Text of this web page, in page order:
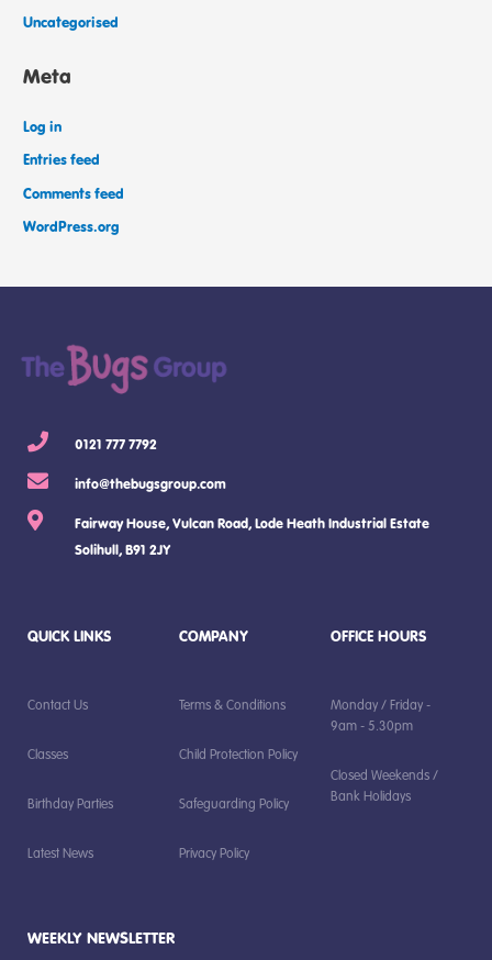
Uncategorised
Meta
Log in
Entries feed
Comments feed
WordPress.org
0121 777 7792
info@thebugsgroup.com
Fairway House, Vulcan Road, Lode Heath Industrial Estate
Solihull, B91 2JY
QUICK LINKS
Contact Us
Classes
Birthday Parties
Latest News
COMPANY
Terms & Conditions
Child Protection Policy
Safeguarding Policy
Privacy Policy
OFFICE HOURS
Monday / Friday -
9am - 5.30pm
Closed Weekends /
Bank Holidays
WEEKLY NEWSLETTER